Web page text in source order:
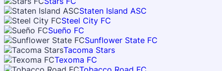
Staten Island ASC
Steel City FC
Sueño FC
Sunflower State FC
Tacoma Stars
Texoma FC